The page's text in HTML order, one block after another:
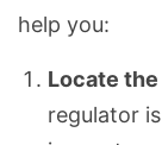
help you:
Locate
regulator